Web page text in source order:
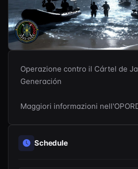
Operazione contro il Cártel de
Generación
Maggiori informazioni
Schedule